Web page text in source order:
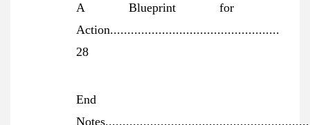
A Blueprint for
Action.................................................
28
End